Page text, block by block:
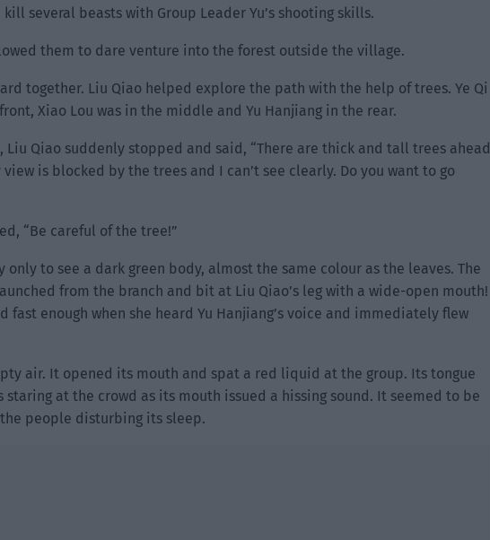
several beasts with Group Leader Yu’s shooting skills.
them to dare venture into the forest outside the village.
together. Liu Qiao helped explore the path with the help of trees. Ye Qi
Xiao Lou was in the middle and Yu Hanjiang in the rear.
Qiao suddenly stopped and said, “There are thick and tall trees ahead
is blocked by the trees and I can’t see clearly. Do you want to go
“Be careful of the tree!”
to see a dark green body, almost the same colour as the leaves. The
from the branch and bit at Liu Qiao’s leg with a wide-open mouth!
fast enough when she heard Yu Hanjiang’s voice and immediately flew
air. It opened its mouth and spat a red liquid at the group. Its tongue
staring at the crowd as its mouth issued a hissing sound. It seemed to be
people disturbing its sleep.